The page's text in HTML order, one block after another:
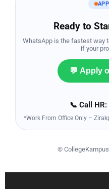
Ready to
WhatsApp is the fastest way
if your
💬 Apply
📞 Call
*Work From Office Only –
©